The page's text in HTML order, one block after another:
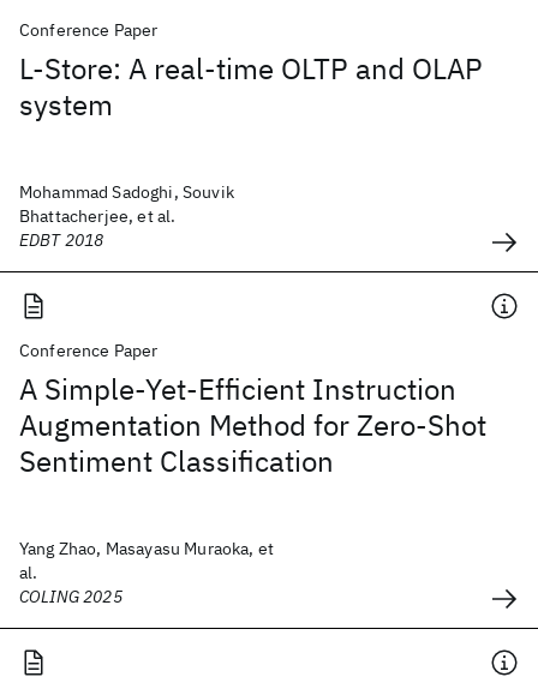
Conference Paper
L-Store: A real-time OLTP and OLAP
system
Mohammad Sadoghi, Souvik
Bhattacherjee, et al.
EDBT 2018
Conference Paper
A Simple-Yet-Efficient Instruction
Augmentation Method for Zero-Shot
Sentiment Classification
Yang Zhao, Masayasu Muraoka, et
al.
COLING 2025